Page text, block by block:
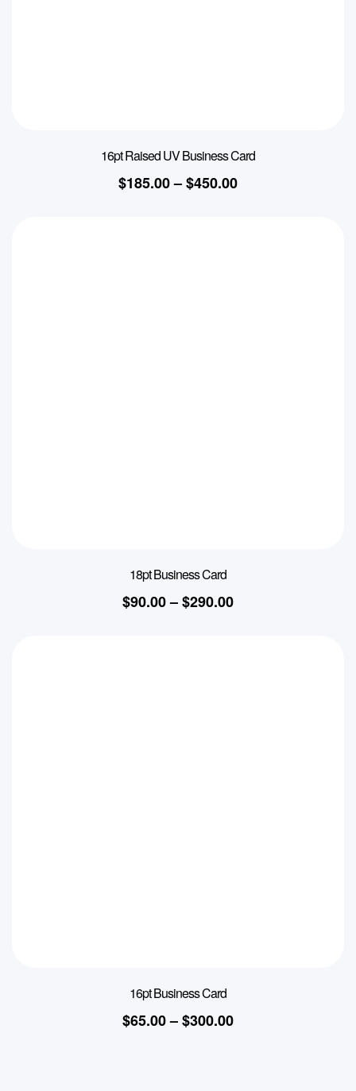
16pt Raised UV Business Card
$185.00–$450.00
18pt Business Card
$90.00–$290.00
16pt Business Card
$65.00–$300.00